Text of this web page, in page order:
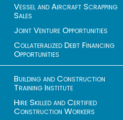
Vessel and Aircraft Scrapping
Sales
Joint Venture Opportunities
Collateralized Debt Financing
Opportunities
Building and Construction
Training Institute
Hire Skilled and Certified
Construction Workers